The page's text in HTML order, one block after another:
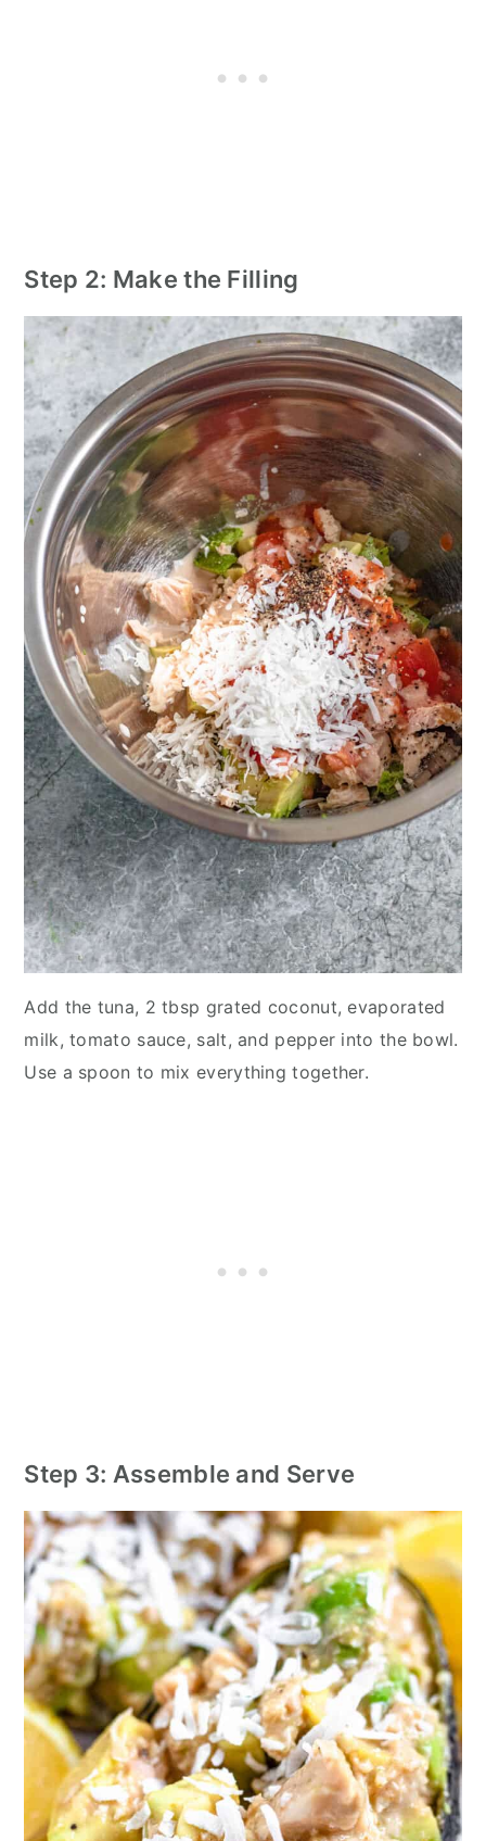
Step 2: Make the Filling
Add the tuna, 2 tbsp grated coconut, evaporated
milk, tomato sauce, salt, and pepper into the bowl.
Use a spoon to mix everything together.
Step 3: Assemble and Serve